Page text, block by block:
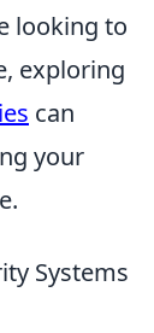
looking to
exploring
can
your
Systems